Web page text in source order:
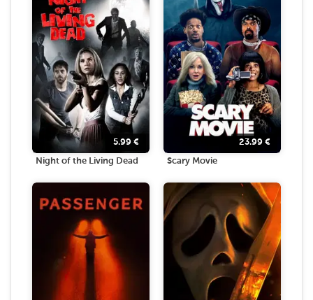
5.99 €
Night of the Living Dead
23.99 €
Scary Movie